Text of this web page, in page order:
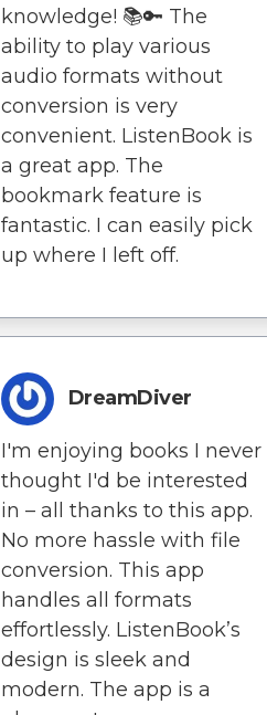
knowledge! 📚🔑 The
ability to play various
audio formats without
conversion is very
convenient. ListenBook is
a great app. The
bookmark feature is
fantastic. I can easily pick
up where I left off.
DreamDiver
I'm enjoying books I never
thought I'd be interested
in – all thanks to this app.
No more hassle with file
conversion. This app
handles all formats
effortlessly. ListenBook’s
design is sleek and
modern. The app is a